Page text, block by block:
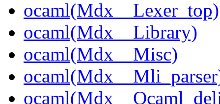
ocaml(Mdx__Lexer_top)
ocaml(Mdx__Library)
ocaml(Mdx__Misc)